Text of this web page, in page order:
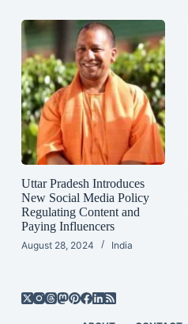
Uttar Pradesh Introduces
New Social Media Policy
Regulating Content and
Paying Influencers
August 28, 2024 India